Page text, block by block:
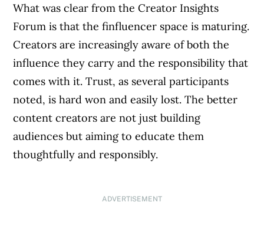
What was clear from the Creator Insights
Forum is that the finfluencer space is maturing.
Creators are increasingly aware of both the
influence they carry and the responsibility that
comes with it. Trust, as several participants
noted, is hard won and easily lost. The better
content creators are not just building
audiences but aiming to educate them
thoughtfully and responsibly.
ADVERTISEMENT